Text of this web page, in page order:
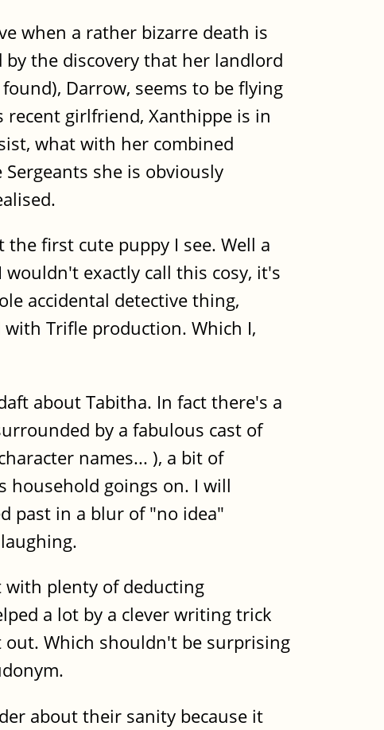
when a rather bizarre death is
the discovery that her landlord
Darrow, seems to be flying
recent girlfriend, Xanthippe is in
what with her combined
she is obviously
first cute puppy I see. Well a
exactly call this cosy, it's
accidental detective thing,
Trifle production. Which I,
about Tabitha. In fact there's a
by a fabulous cast of
names... ), a bit of
goings on. I will
past in a blur of "no idea"
plenty of deducting
a lot by a clever writing trick
Which shouldn't be surprising
about their sanity because it